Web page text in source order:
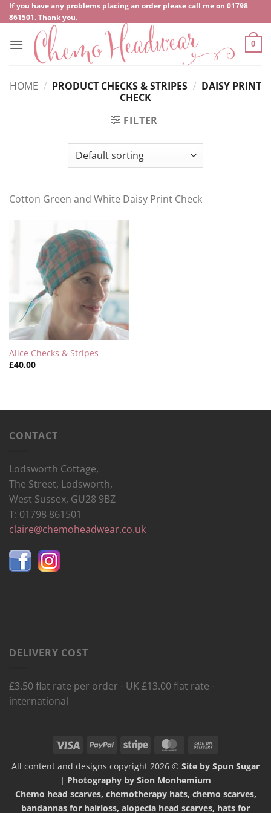
Skip
to
content
If you have any problems placing an order please call me on ‍01798
861501. Thank you.
0
HOME / PRODUCT CHECKS & STRIPES / DAISY PRINT
CHECK
FILTER
Cotton Green and White Daisy Print Check
Alice Checks & Stripes
£40.00
CONTACT
Lodsworth Cottage,
The Street, Lodsworth,
West Sussex, GU28 9BZ
T: 01798 861501
claire@chemoheadwear.co.uk
DELIVERY COST
£3.50 flat rate per order - UK £13.00 flat rate -
international
Visa PayPal Stripe MasterCard
Delivery
All content and designs copyright 2026 © Site by Spun Sugar
| Photography by Sion Monhemium
Chemo head scarves, chemotherapy hats, chemo scarves,
bandannas for hairloss, alopecia head scarves, hats for